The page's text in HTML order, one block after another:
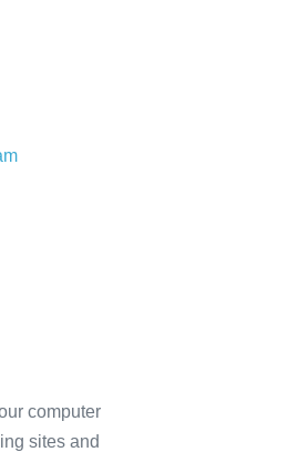
computer
sites and